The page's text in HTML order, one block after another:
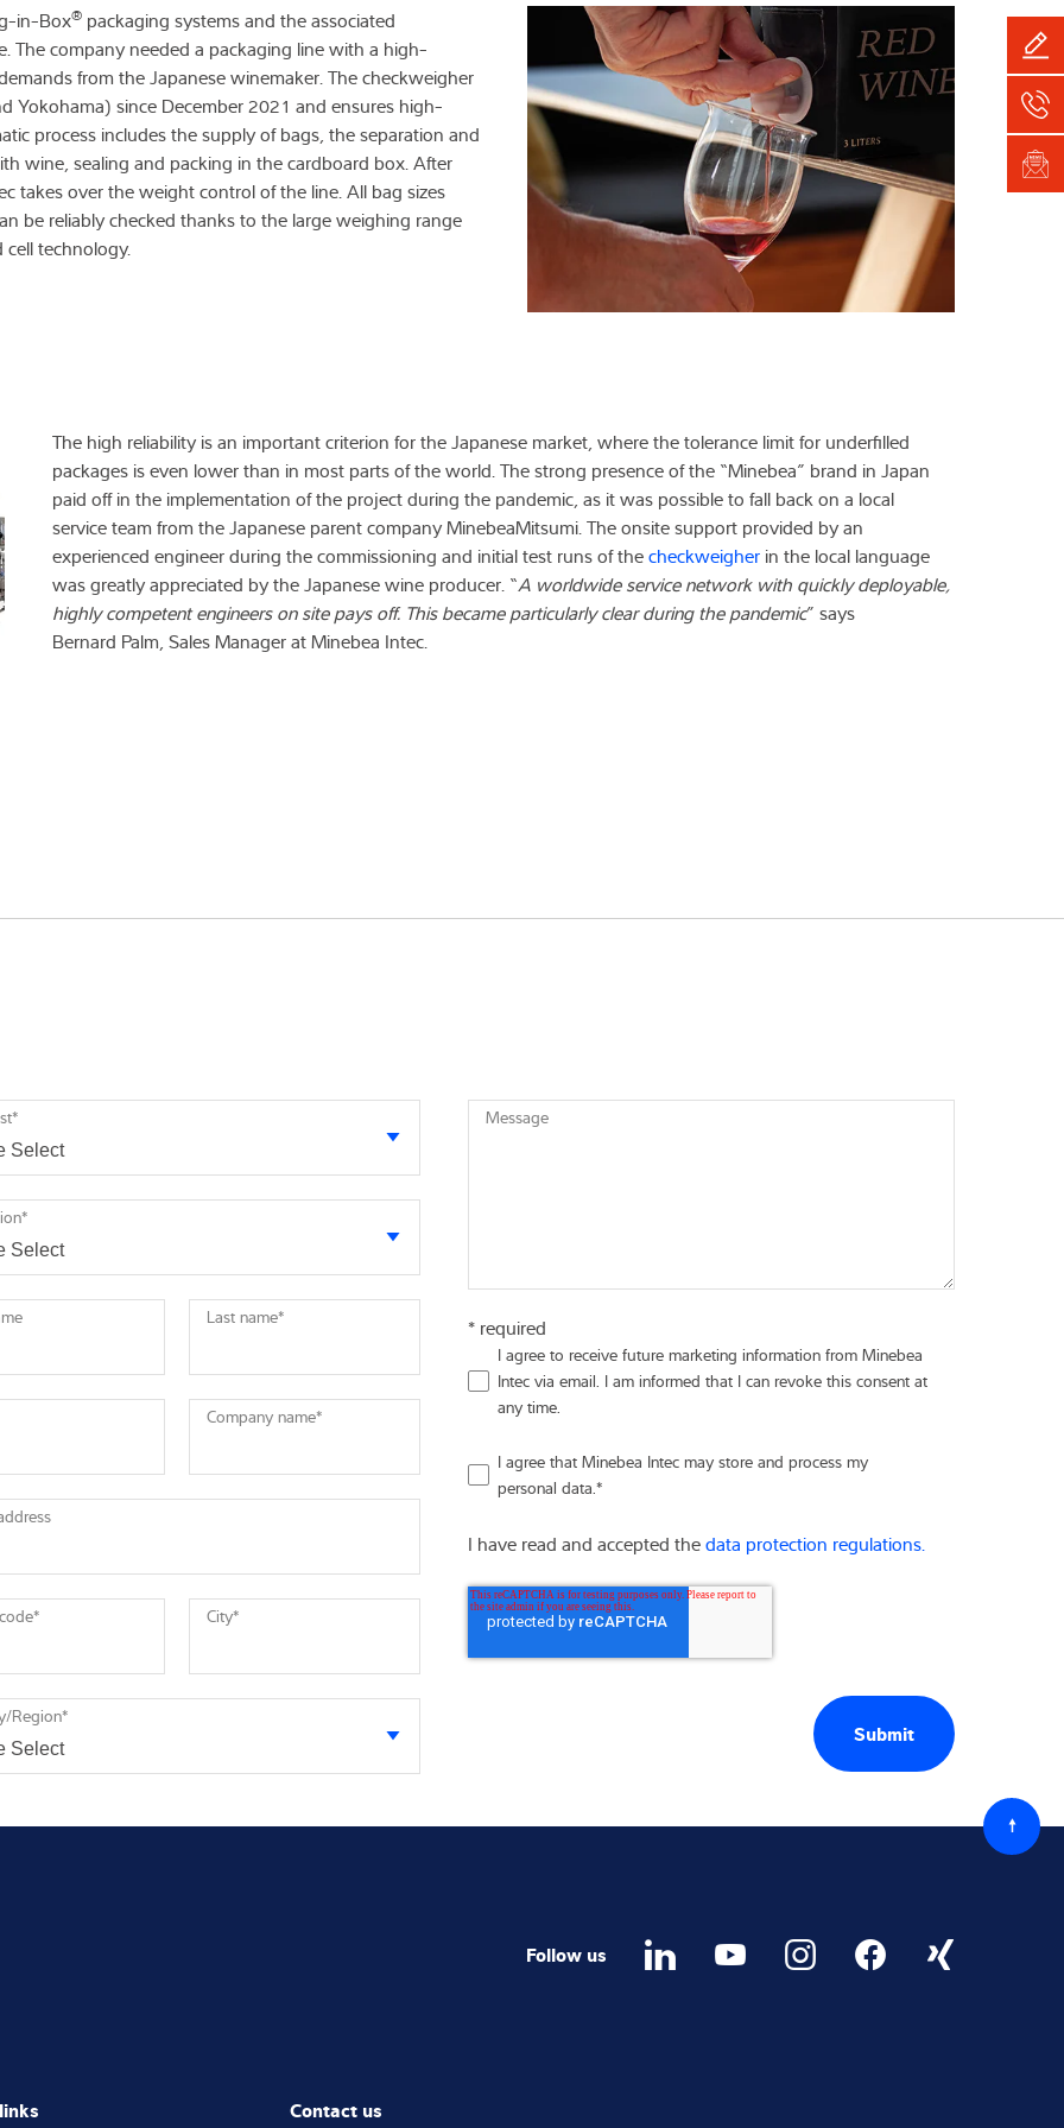
in-Box® packaging systems and the associated
The company needed a packaging line with a high-
from the Japanese winemaker. The checkweigher
Yokohama) since December 2021 and ensures high-
process includes the supply of bags, the separation and
wine, sealing and packing in the cardboard box. After
takes over the weight control of the line. All bag sizes
be reliably checked thanks to the large weighing range
technology.
The high reliability is an important criterion for the Japanese market, where the tolerance limit for underfilled
packages is even lower than in most parts of the world. The strong presence of the “Minebea” brand in Japan
paid off in the implementation of the project during the pandemic, as it was possible to fall back on a local
service team from the Japanese parent company MinebeaMitsumi. The onsite support provided by an
experienced engineer during the commissioning and initial test runs of thecheckweigher in the local language
was greatly appreciated by the Japanese wine producer. “A worldwide service network with quickly deployable,
highly competent engineers on site pays off. This became particularly clear during the pandemic” says
Bernard Palm, Sales Manager at Minebea Intec.
*
*
Last name*
Company name*
* City*
Region*
Message
* required
I agree to receive future marketing information from Minebea
Intec via email. I am informed that I can revoke this consent at
any time.
I agree that Minebea Intec may store and process my
personal data.*
I have read and accepted thedata protection regulations.
Back
Follow us
Contact us